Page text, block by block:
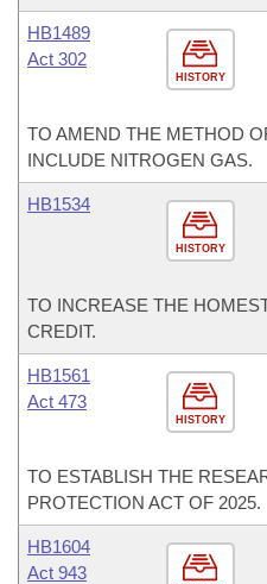
HISTORY
HB1489
Act 302
TO AMEND THE METHOD
INCLUDE NITROGEN GAS.
HISTORY
HB1534
TO INCREASE THE
CREDIT.
HISTORY
HB1561
Act 473
TO ESTABLISH THE
PROTECTION ACT OF 2025.
HB1604
Act 943